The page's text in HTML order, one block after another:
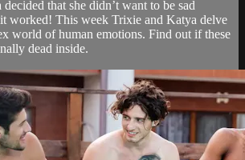
that she didn’t want to be sad
worked! This week Trixie and Katya delve
world of human emotions. Find out if these
dead inside.